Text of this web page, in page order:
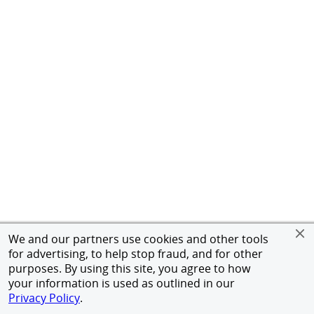
We and our partners use cookies and other tools
for advertising, to help stop fraud, and for other
purposes. By using this site, you agree to how
your information is used as outlined in our
Privacy Policy.